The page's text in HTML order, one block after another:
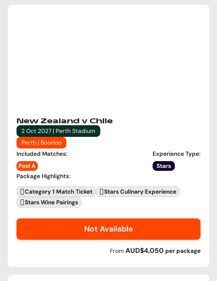
New Zealand v Chile
2 Oct 2027 | Perth Stadium
Perth | Boorloo
Included Matches:
Pool A
Experience Type:
Stars
Package Highlights:
Category 1 Match Ticket
Stars Culinary Experience
Stars Wine Pairings
Not Available
From AUD$4,050perpackage